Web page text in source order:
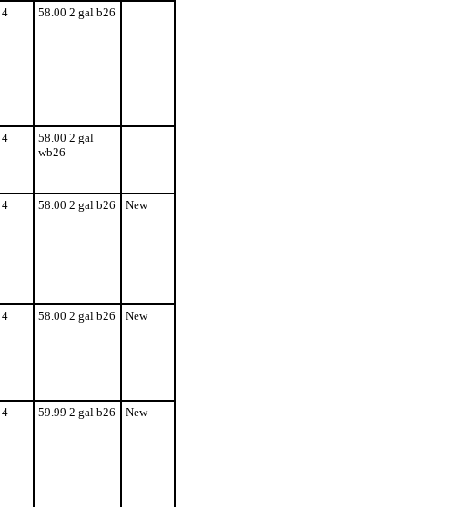
4 58.00 2 gal b26
4
58.00 2 gal
wb26
4 58.00 2 gal b26 New
4 58.00 2 gal b26 New
4 59.99 2 gal b26 New